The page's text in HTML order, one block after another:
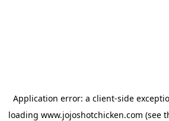
Application error: a client-side
loading www.jojoshotchicken.com (see